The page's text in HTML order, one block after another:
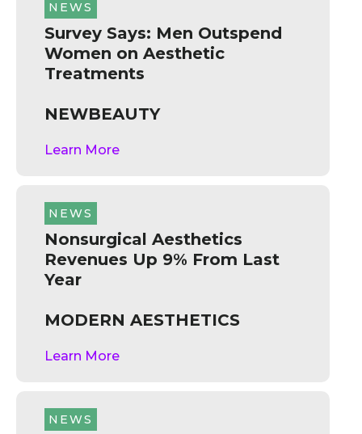
NEWS
Survey Says: Men Outspend
Women on Aesthetic
Treatments
NEWBEAUTY
Learn More
NEWS
Nonsurgical Aesthetics
Revenues Up 9% From Last
Year
MODERN AESTHETICS
Learn More
NEWS